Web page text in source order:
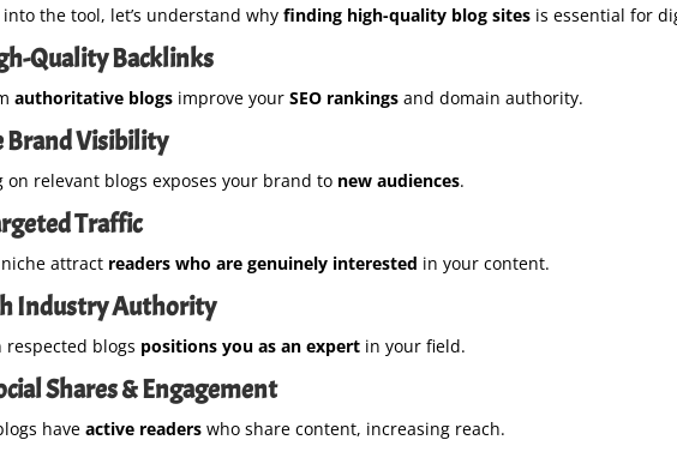
the tool, let’s understand why finding high-quality blog sitesis essential for
Quality Backlinks
authoritative blogsimprove your SEO rankingsand domain authority.
Brand Visibility
on relevant blogs exposes your brand to new audiences.
Traffic
attract readers who are genuinely interested in your content.
Industry Authority
respected blogs positions you as an expertin your field.
Shares & Engagement
have active readerswho share content, increasing reach.